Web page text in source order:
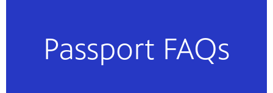
Passport FAQs